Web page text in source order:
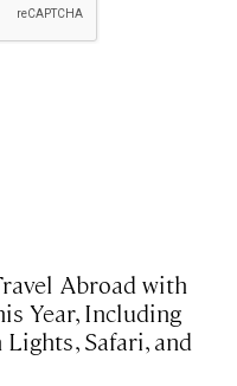
Abroad with
Year, Including
Safari, and